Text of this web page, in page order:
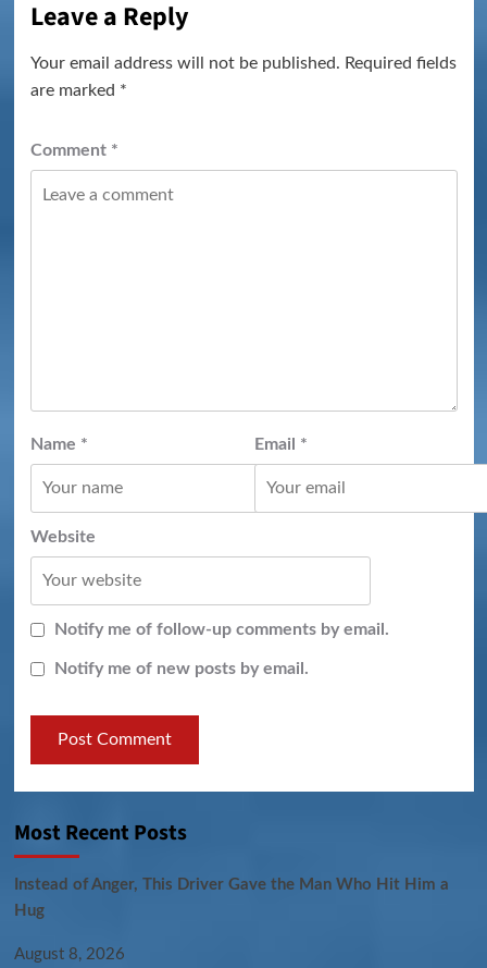
Leave a Reply
Your email address will not be published. Required fields
are marked *
Comment *
Name * Email *
Website
Notify me of follow-up comments by email.
Notify me of new posts by email.
Most Recent Posts
Instead of Anger, This Driver Gave the Man Who Hit Him a
Hug
August 8, 2026